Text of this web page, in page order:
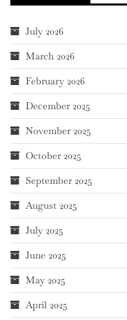
July 2026
March 2026
February 2026
December 2025
November 2025
October 2025
September 2025
August 2025
July 2025
June 2025
May 2025
April 2025